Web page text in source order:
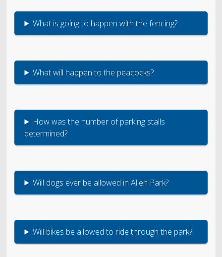
What is going to happen with the fencing?
What will happen to the peacocks?
How was the number of parking stalls
determined?
Will dogs ever be allowed in Allen Park?
Will bikes be allowed to ride through the park?